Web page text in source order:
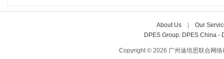
About Us| Our
DPES Group: DPES China -
Copyright © 2026 广州迪培思联合网